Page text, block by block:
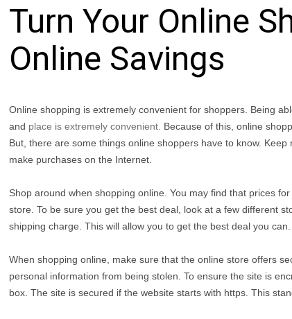
Turn Your Online
Online Savings
Online shopping is extremely convenient for shoppers. Being
and place is extremely convenient. Because of this, online
But, there are some things online shoppers have to know.
make purchases on the Internet.
Shop around when shopping online. You may find that prices
store. To be sure you get the best deal, look at a few different
shipping charge. This will allow you to get the best deal you can.
When shopping online, make sure that the online store offers
personal information from being stolen. To ensure the site is
box. The site is secured if the website starts with https. This